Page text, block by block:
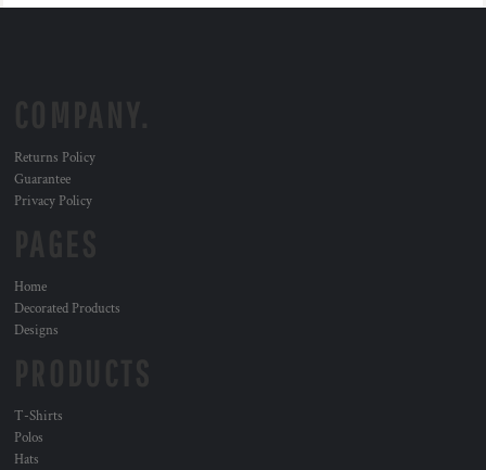
Returns Policy
Guarantee
Privacy Policy
Home
Decorated Products
Designs
T-Shirts
Polos
Hats